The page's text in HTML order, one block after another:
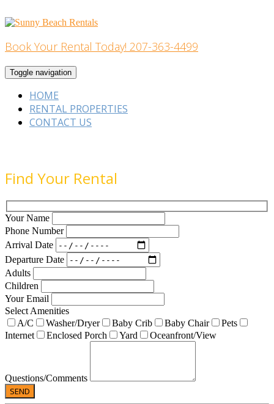
to
Home Building
Book Your Rental Today! 207-363-4499
Toggle navigation
HOME
RENTAL PROPERTIES
CONTACT US
Find Your Rental
Your Name
Phone Number
Arrival Date
Departure Date
Adults
Children
Your Email
Select Amenities
A/C
Washer/Dryer Baby Crib Baby Chair
Pets
Internet
Enclosed Porch Yard Oceanfront/View
Questions/Comments